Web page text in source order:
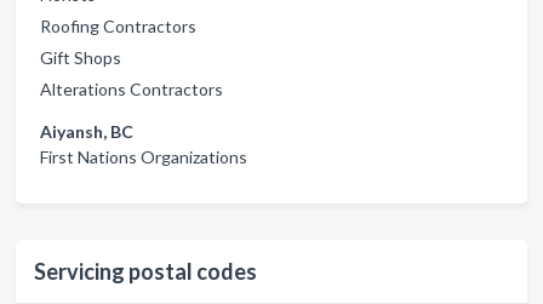
Roofing Contractors
Gift Shops
Alterations Contractors
Aiyansh, BC
First Nations Organizations
Servicing postal codes